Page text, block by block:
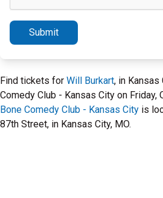
Submit
Find tickets for Will Burkart, in Kansas
Comedy Club - Kansas City on Friday,
Bone Comedy Club - Kansas City is
87th Street, in Kansas City, MO.